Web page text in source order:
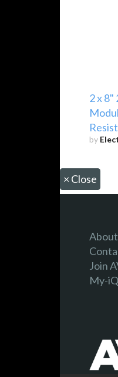
2 x 8"
by
× Close
Join
My-